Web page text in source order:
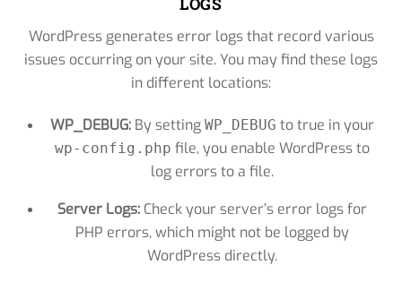
LOGS
WordPress generates error logs that record various
issues occurring on your site. You may find these logs
in different locations:
WP_DEBUG: By settingWP_DEBUG to true in your
wp-config.php file, you enable WordPress to
log errors to a file.
Server Logs: Check your server’s error logs for
PHP errors, which might not be logged by
WordPress directly.